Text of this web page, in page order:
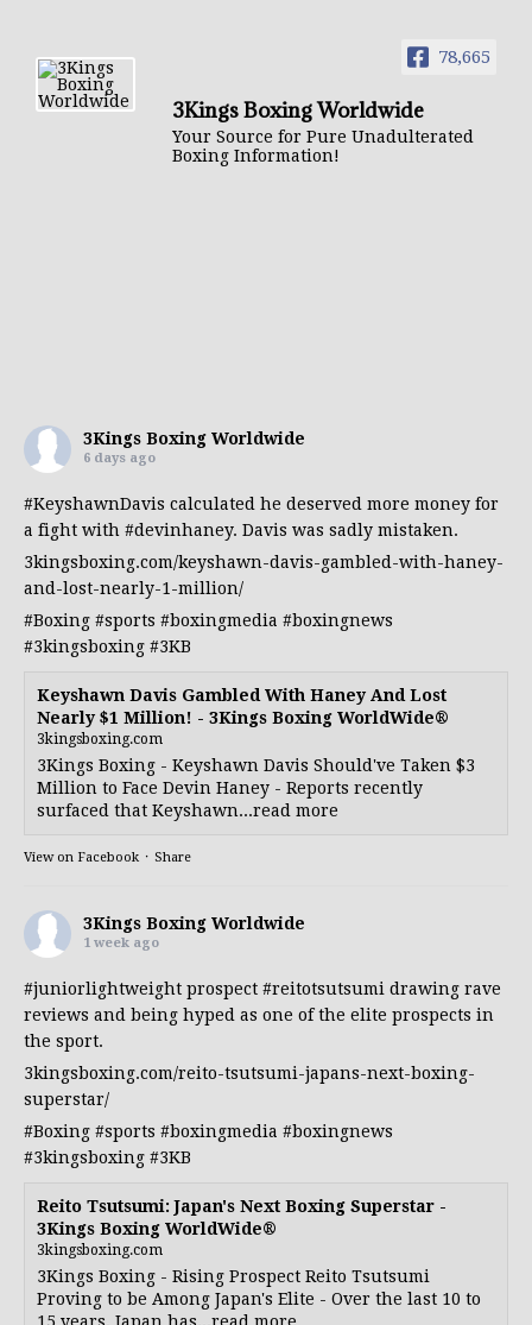
78,665
3Kings Boxing Worldwide
Your Source for Pure Unadulterated
Boxing Information!
3Kings Boxing Worldwide
6 days ago
#KeyshawnDavis calculated he deserved more money for
a fight with #devinhaney. Davis was sadly mistaken.
3kingsboxing.com/keyshawn-davis-gambled-with-haney-
and-lost-nearly-1-million/
#Boxing #sports #boxingmedia #boxingnews
#3kingsboxing #3KB
Keyshawn Davis Gambled With Haney And Lost
Nearly $1 Million! - 3Kings Boxing WorldWide®
3kingsboxing.com
3Kings Boxing - Keyshawn Davis Should've Taken $3
Million to Face Devin Haney - Reports recently
surfaced that Keyshawn...read more
View on Facebook · Share
3Kings Boxing Worldwide
1 week ago
#juniorlightweight prospect #reitotsutsumi drawing rave
reviews and being hyped as one of the elite prospects in
the sport.
3kingsboxing.com/reito-tsutsumi-japans-next-boxing-
superstar/
#Boxing #sports #boxingmedia #boxingnews
#3kingsboxing #3KB
Reito Tsutsumi: Japan's Next Boxing Superstar -
3Kings Boxing WorldWide®
3kingsboxing.com
3Kings Boxing - Rising Prospect Reito Tsutsumi
Proving to be Among Japan's Elite - Over the last 10 to